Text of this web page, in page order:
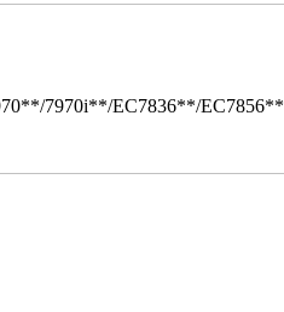
7970i**/EC7836**/EC7856**